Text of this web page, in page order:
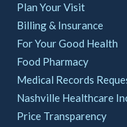
Plan Your Visit
Billing & Insurance
For Your Good Health
Food Pharmacy
Medical Records
Nashville Healthcare
Price Transparency